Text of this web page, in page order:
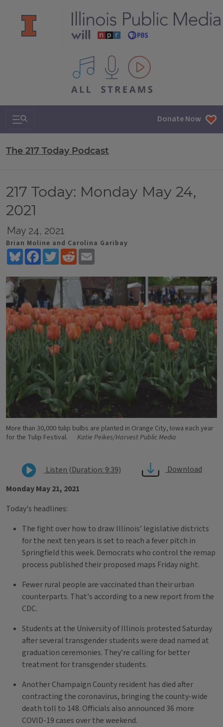
All IPM content streams
Search & Navigation Donate Now
The 217 Today Podcast
217 Today: Monday May 24,
2021
May 24, 2021
Brian Moline and Carolina Garibay
BlueskyFacebookTwitterReddit
More than 30,000 tulip bulbs are planted in Orange City, Iowa each year
for the Tulip Festival.
Katie Peikes/Harvest Public Media
Listen (Duration: 9:39)
Download
Monday May 21, 2021
Today's headlines:
The fight over how to draw Illinois’ legislative districts
for the next ten years is set to reach a fever pitch in
Springfield this week. Democrats who control the remap
process published their proposed maps Friday night.
Fewer rural people are vaccinated than their urban
counterparts. That's according to a new report from the
CDC.
Students at the University of Illinois protested Saturday
after several transgender students were dead named at
graduation ceremonies. They’re calling for better
treatment for transgender students.
Another Champaign County resident has died after
contracting the coronavirus, bringing the county-wide
death toll to 148. Officials also announced 36 more
COVID-19 cases over the weekend.